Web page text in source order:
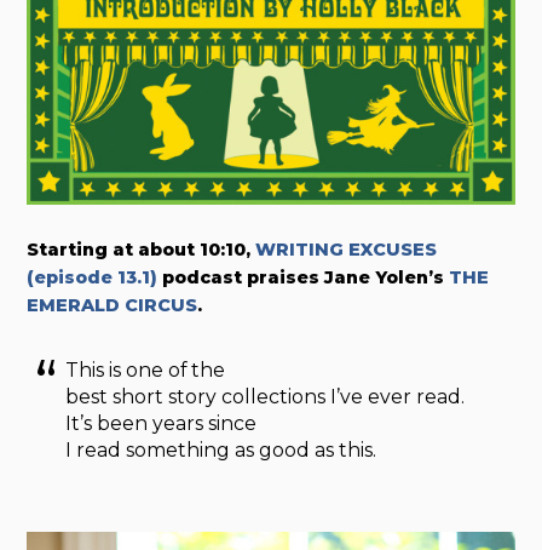
Starting at about 10:10,WRITING EXCUSES
(episode 13.1) podcast praises Jane Yolen’s THE
EMERALD CIRCUS.
This is one of the
best short story collections I’ve ever read.
It’s been years since
I read something as good as this.